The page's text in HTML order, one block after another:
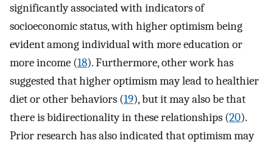
significantly associated with indicators of
socioeconomic status, with higher optimism being
evident among individual with more education or
more income (18). Furthermore, other work has
suggested that higher optimism may lead to healthier
diet or other behaviors (19), but it may also be that
there is bidirectionality in these relationships (20).
Prior research has also indicated that optimism may